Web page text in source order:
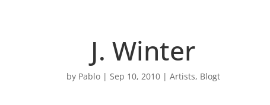
J. Winter
by Pablo| Sep 10, 2010| Artists, Blogt